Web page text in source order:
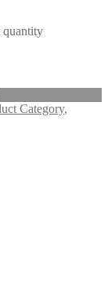
Category,